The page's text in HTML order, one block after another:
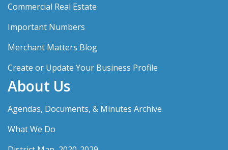
Commercial Real Estate
Important Numbers
Merchant Matters Blog
Create or Update Your Business Profile
About Us
Agendas, Documents, & Minutes Archive
What We Do